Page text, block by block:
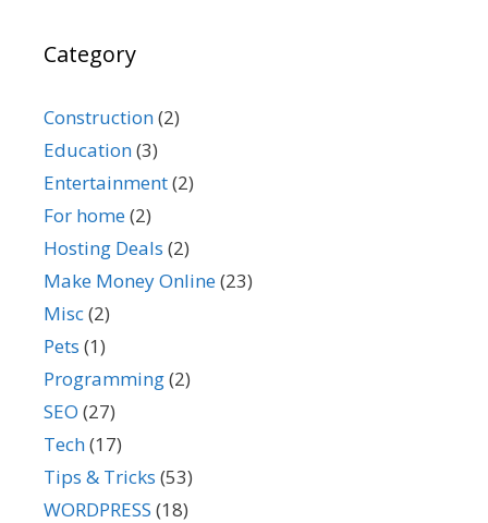
Category
Construction(2)
Education(3)
Entertainment(2)
For home(2)
Hosting Deals (2)
Make Money Online(23)
Misc(2)
Pets (1)
Programming(2)
SEO (27)
Tech(17)
Tips & Tricks (53)
WORDPRESS (18)